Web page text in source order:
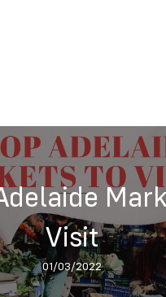
Visit
01/03/2022